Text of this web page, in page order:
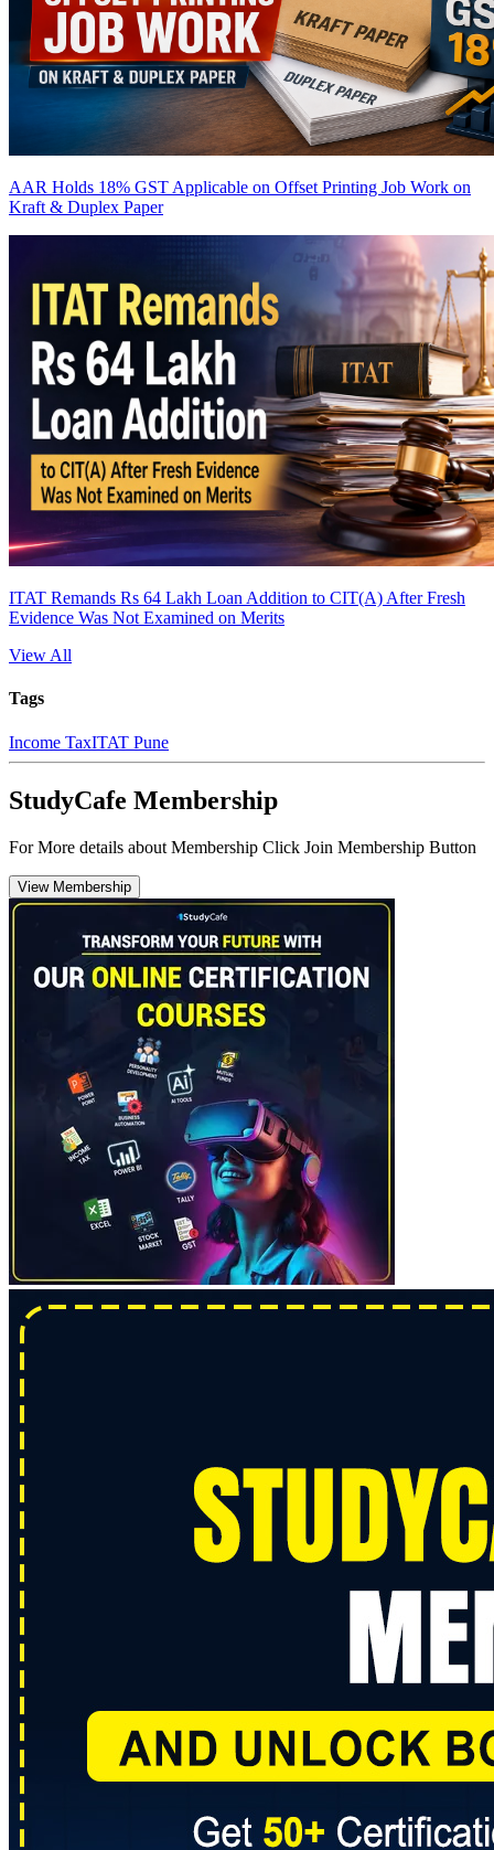
AAR Holds 18% GST Applicable on Offset Printing Job Work on
Kraft & Duplex Paper
ITAT Remands Rs 64 Lakh Loan Addition to CIT(A) After Fresh
Evidence Was Not Examined on Merits
View All
Tags
Income TaxITAT Pune
StudyCafe Membership
For More details about Membership Click Join Membership Button
View Membership